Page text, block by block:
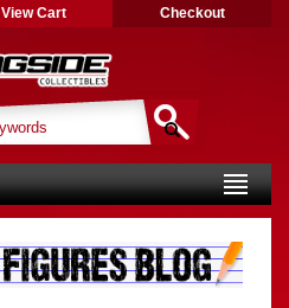
View Cart Checkout